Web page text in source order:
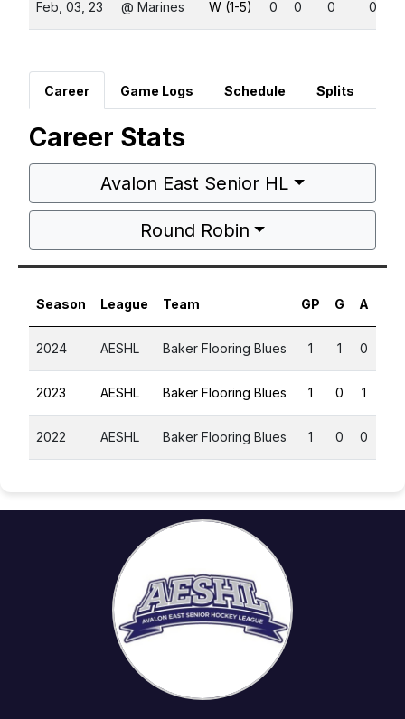
Feb, 03, 23 @ Marines W (1-5) 0 0 0 0
Career Game Logs Schedule Splits
Career Stats
Avalon East Senior HL
Round Robin
Season League Team GP G A
2024 AESHL Baker Flooring Blues 1 1 0
2023 AESHL Baker Flooring Blues 1 0 1
2022 AESHL Baker Flooring Blues 1 0 0